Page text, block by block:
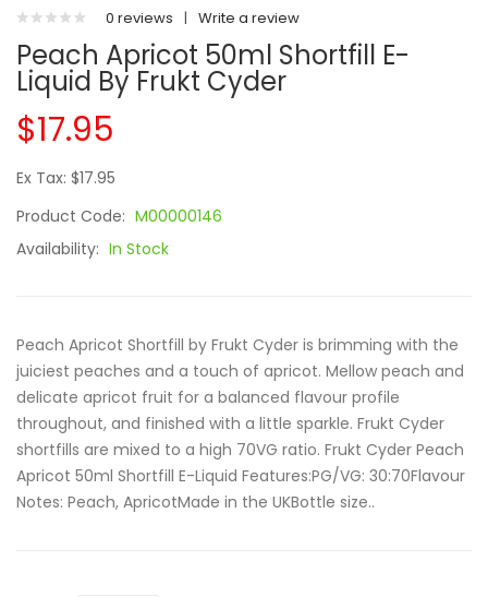
0 reviews | Write a review
Peach Apricot 50ml Shortfill E-
Liquid By Frukt Cyder
$17.95
Ex Tax: $17.95
Product Code: M00000146
Availability: In Stock
Peach Apricot Shortfill by Frukt Cyder is brimming with the
juiciest peaches and a touch of apricot. Mellow peach and
delicate apricot fruit for a balanced flavour profile
throughout, and finished with a little sparkle. Frukt Cyder
shortfills are mixed to a high 70VG ratio. Frukt Cyder Peach
Apricot 50ml Shortfill E-Liquid Features:PG/VG: 30:70Flavour
Notes: Peach, ApricotMade in the UKBottle size..